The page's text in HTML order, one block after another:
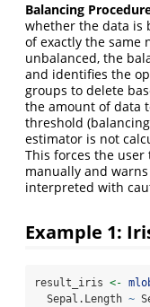
Balancing
whether the data is
of exactly the same
unbalanced, the
and identifies the
groups to delete
the amount of data
threshold
estimator is not
This forces the
manually and
interpreted with
Example 1:
result_iris <-
  Sepal.Length
~